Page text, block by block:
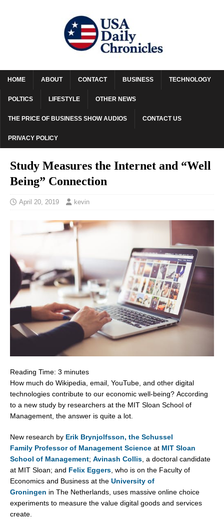
HOME ABOUT CONTACT BUSINESS TECHNOLOGY
POLTICS LIFESTYLE OTHER NEWS
THE PRICE OF BUSINESS SHOW AUDIOS CONTACT US
PRIVACY POLICY
Study Measures the Internet and “Well
Being” Connection
April 20, 2019 kevin
Reading Time: 3 minutes
How much do Wikipedia, email, YouTube, and other digital
technologies contribute to our economic well-being? According
to a new study by researchers at the MIT Sloan School of
Management , the answer is quite a lot.
New research by Erik Brynjolfsson, the Schussel
Family Professor of Management Science at MIT Sloan
School of Management; Avinash Collis , a doctoral candidate
at MIT Sloan; and Felix Eggers , who is on the Faculty of
Economics and Business at the University of
Groningen in The Netherlands , uses massive online choice
experiments to measure the value digital goods and services
create.